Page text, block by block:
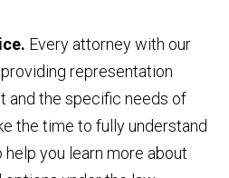
Every attorney with our
representation
and the specific needs of
the time to fully understand
you learn more about